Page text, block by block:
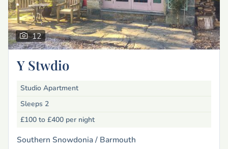
12
Y Stwdio
Studio Apartment
Sleeps 2
£100 to £400 per night
Southern Snowdonia / Barmouth